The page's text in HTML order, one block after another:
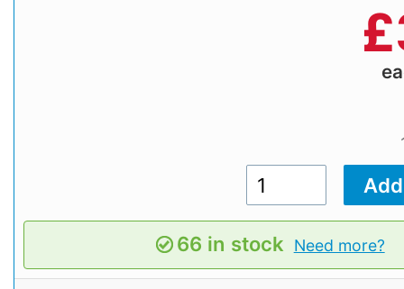
£
66 in stock Need more?